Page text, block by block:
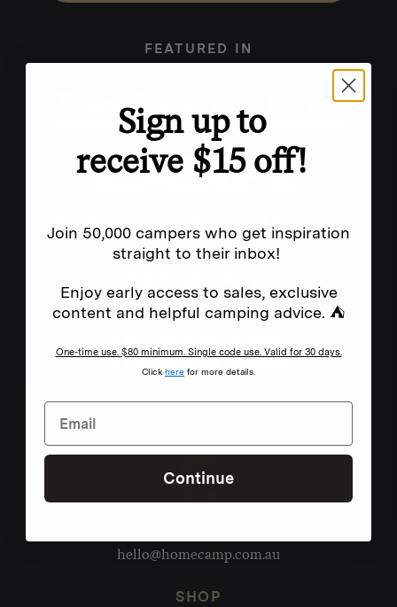
FEATURED IN
hello@homecamp.com.au
SHOP
Sign up to
receive $15 off!
Join 50,000 campers who get inspiration
straight to their inbox!
Enjoy early access to sales, exclusive
content and helpful camping advice. ⛺
One-time use. $80 minimum. Single code use. Valid for 30 days.
Click here for more details.
Continue